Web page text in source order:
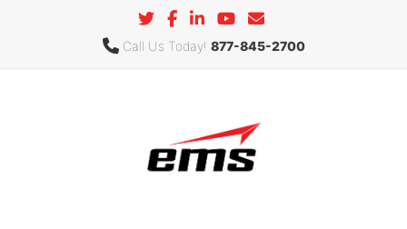
Call Us Today! 877-845-2700